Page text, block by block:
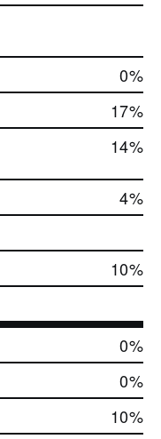
0%
17%
14%
4%
10%
0%
0%
10%